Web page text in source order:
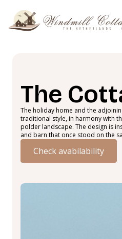
The
The holiday home and the
traditional style, in harmony with
polder landscape. The design is
and barn that once stood on the
Check avabilability